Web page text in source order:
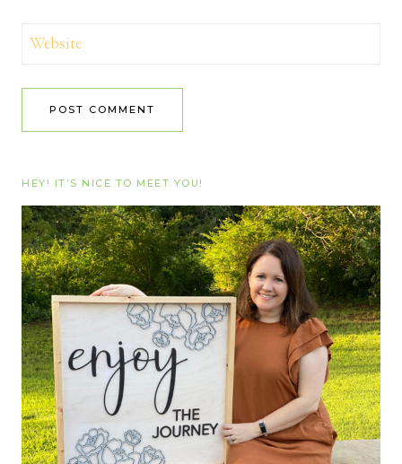
Website
HEY! IT’S NICE TO MEET YOU!